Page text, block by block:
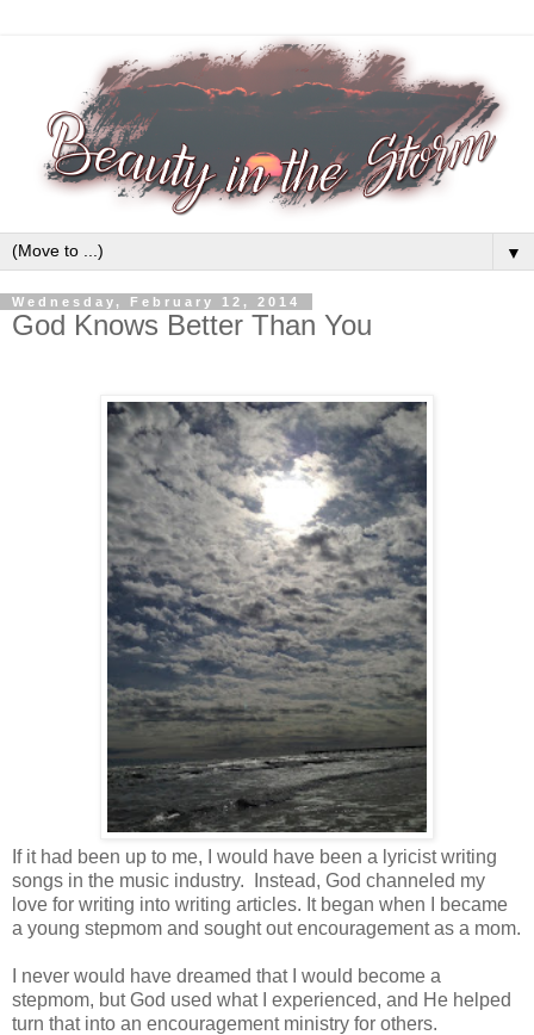
▼
Wednesday, February 12, 2014
God Knows Better Than You
If it had been up to me, I would have been a lyricist writing
songs in the music industry.
Instead, God channeled my
love for writing into writing articles. It began when I became
a young stepmom and sought out encouragement as a mom.
I never would have dreamed that I would become a
stepmom, but God used what I experienced, and He helped
turn that into an encouragement ministry for others.